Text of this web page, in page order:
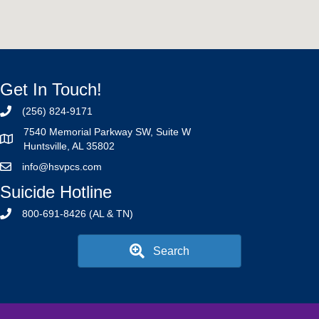
Get In Touch!
(256) 824-9171
7540 Memorial Parkway SW, Suite W
Huntsville, AL 35802
info@hsvpcs.com
Suicide Hotline
800-691-8426 (AL & TN)
Search